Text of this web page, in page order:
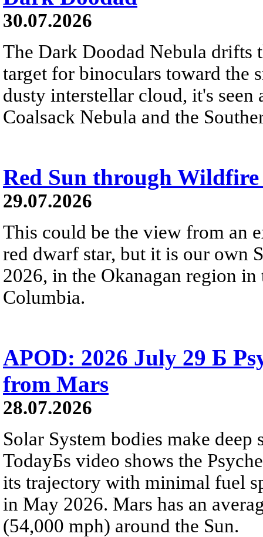
30.07.2026
The Dark Doodad Nebula drifts
target for binoculars toward the
dusty interstellar cloud, it's
Coalsack Nebula and the
Red Sun through Wildfire
29.07.2026
This could be the view from an
red dwarf star, but it is our own
2026, in the Okanagan region
Columbia.
APOD: 2026 July 29 Б
from Mars
28.07.2026
Solar System bodies make
TodayБs video shows the
its trajectory with minimal fuel
in May 2026. Mars has an
(54,000 mph) around the Sun.